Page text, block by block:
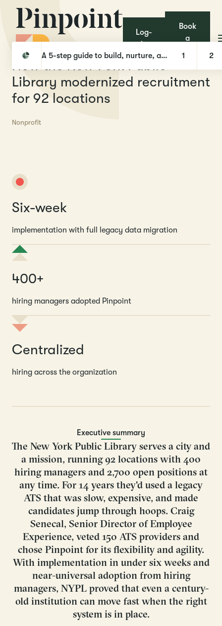
Log-
in
Book
a
A 5-step guide to build, nurture, and hire with Talent Pools 1 2
How the New York Public
Library modernized recruitment
for 92 locations
Nonprofit
Six-week
implementation with full legacy data migration
400+
hiring managers adopted Pinpoint
Centralized
hiring across the organization
Executive summary
The New York Public Library serves a city and
a mission, running 92 locations with 400
hiring managers and 2,700 open positions at
any time. For 14 years they'd used a legacy
ATS that was slow, expensive, and made
candidates jump through hoops. Craig
Senecal, Senior Director of Employee
Experience, veted 150 ATS providers and
chose Pinpoint for its flexibility and agility.
With implementation in under six weeks and
near-universal adoption from hiring
managers, NYPL proved that even a century-
old institution can move fast when the right
system is in place.